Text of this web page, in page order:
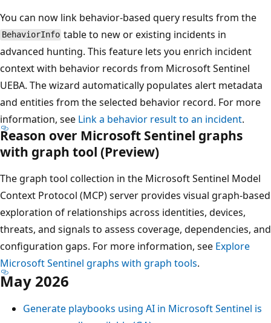
You can now link behavior-based query results from the
BehaviorInfo table to new or existing incidents in
advanced hunting. This feature lets you enrich incident
context with behavior records from Microsoft Sentinel
UEBA. The wizard automatically populates alert metadata
and entities from the selected behavior record. For more
information, see Link a behavior result to an incident.
Reason over Microsoft Sentinel graphs
with graph tool (Preview)
The graph tool collection in the Microsoft Sentinel Model
Context Protocol (MCP) server provides visual graph-based
exploration of relationships across identities, devices,
threats, and signals to assess coverage, dependencies, and
configuration gaps. For more information, see Explore
Microsoft Sentinel graphs with graph tools.
May 2026
Generate playbooks using AI in Microsoft Sentinel is